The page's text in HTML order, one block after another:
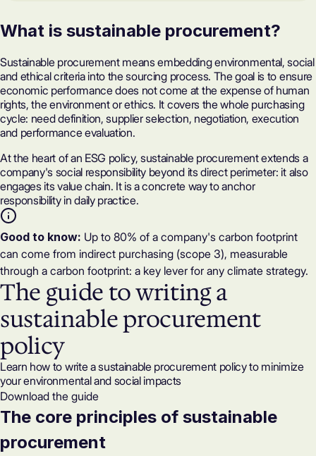
What is sustainable procurement?
Sustainable procurement means embedding environmental, social
and ethical criteria into the sourcing process. The goal is to ensure
economic performance does not come at the expense of human
rights, the environment or ethics. It covers the whole purchasing
cycle: need definition, supplier selection, negotiation, execution
and performance evaluation.
At the heart of an ESG policy, sustainable procurement extends a
company's social responsibility beyond its direct perimeter: it also
engages its value chain. It is a concrete way to anchor
responsibility in daily practice.
Good to know: Up to 80% of a company's carbon footprint
can come from indirect purchasing (scope 3), measurable
through a carbon footprint: a key lever for any climate strategy.
The guide to writing a
sustainable procurement
policy
Learn how to write a sustainable procurement policy to minimize
your environmental and social impacts
Download the guide
The core principles of sustainable
procurement